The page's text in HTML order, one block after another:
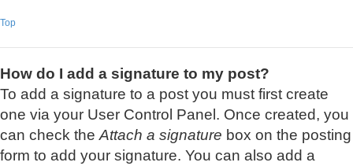
Top
How do I add a signature to my post?
To add a signature to a post you must first create
one via your User Control Panel. Once created, you
can check the Attach a signature box on the posting
form to add your signature. You can also add a